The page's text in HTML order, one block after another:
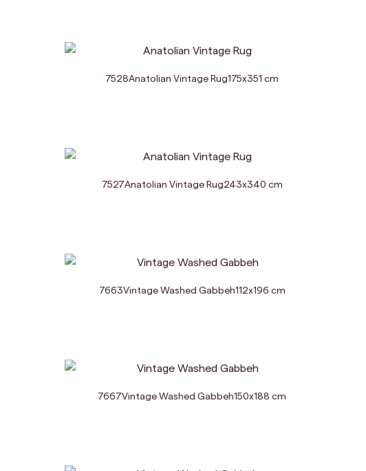
7528Anatolian Vintage Rug175x351 cm
7527Anatolian Vintage Rug243x340 cm
7663Vintage Washed Gabbeh112x196 cm
7667Vintage Washed Gabbeh150x188 cm